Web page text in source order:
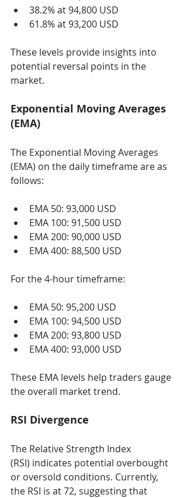
38.2% at 94,800 USD
61.8% at 93,200 USD
These levels provide insights into
potential reversal points in the
market.
Exponential Moving Averages
(EMA)
The Exponential Moving Averages
(EMA) on the daily timeframe are as
follows:
EMA 50: 93,000 USD
EMA 100: 91,500 USD
EMA 200: 90,000 USD
EMA 400: 88,500 USD
For the 4-hour timeframe:
EMA 50: 95,200 USD
EMA 100: 94,500 USD
EMA 200: 93,800 USD
EMA 400: 93,000 USD
These EMA levels help traders gauge
the overall market trend.
RSI Divergence
The Relative Strength Index
(RSI) indicates potential overbought
or oversold conditions. Currently,
the RSI is at 72, suggesting that